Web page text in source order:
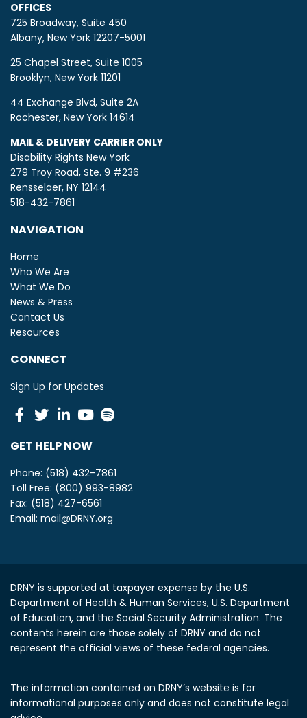
OFFICES
725 Broadway, Suite 450
Albany, New York 12207-5001
25 Chapel Street, Suite 1005
Brooklyn, New York 11201
44 Exchange Blvd, Suite 2A
Rochester, New York 14614
MAIL & DELIVERY CARRIER ONLY
Disability Rights New York
279 Troy Road, Ste. 9 #236
Rensselaer, NY 12144
518-432-7861
NAVIGATION
Home
Who We Are
What We Do
News & Press
Contact Us
Resources
CONNECT
Sign Up for Updates
Facebook
TwitterLinkedinYoutube
GET HELP NOW
Phone: (518) 432-7861
Toll Free: (800) 993-8982
Fax: (518) 427-6561
Email: mail@DRNY.org
DRNY is supported at taxpayer expense by the U.S.
Department of Health & Human Services, U.S. Department
of Education, and the Social Security Administration. The
contents herein are those solely of DRNY and do not
represent the official views of these federal agencies.
The information contained on DRNY’s website is for
informational purposes only and does not constitute legal